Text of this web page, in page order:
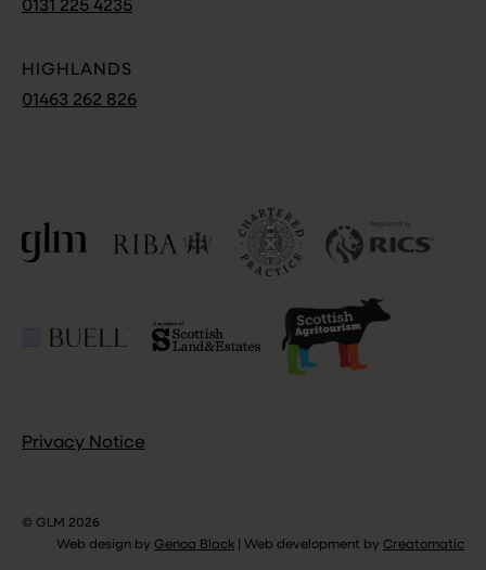
0131 225 4235
HIGHLANDS
01463 262 826
Privacy Notice
© GLM 2026
Web design by Genoa Black Web development by Creatomatic